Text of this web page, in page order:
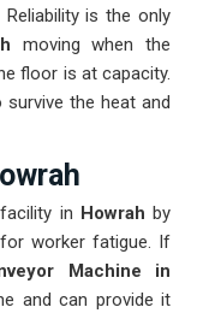
is the only
moving when the
floor is at capacity.
survive the heat and
in Howrahby
worker fatigue. If
Machine in
and can provide it